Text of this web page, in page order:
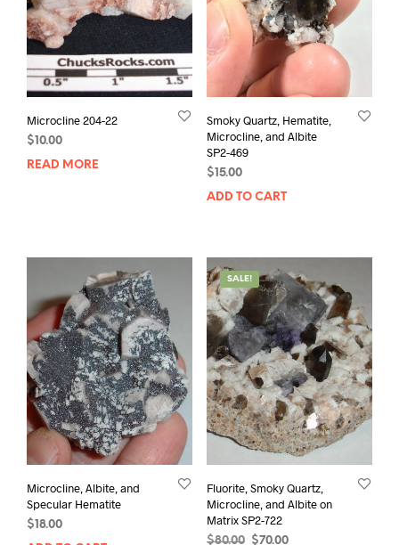
Microcline 204-22
$ 10.00
READ MORE
Smoky Quartz, Hematite,
Microcline, and Albite
SP2-469
$ 15.00
ADD TO CART
Microcline, Albite, and
Specular Hematite
$ 18.00
SALE!
Fluorite, Smoky Quartz,
Microcline, and Albite on
Matrix SP2-722
$80.00 Original
$70.00Current